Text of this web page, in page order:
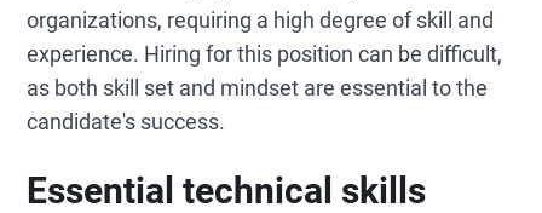
organizations, requiring a high degree of skill and
experience. Hiring for this position can be difficult,
as both skill set and mindset are essential to the
candidate's success.
Essential technical skills